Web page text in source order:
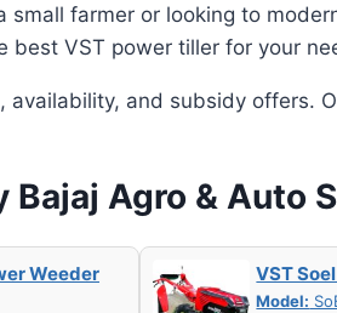
farmer or looking to
best VST power tiller for your
availability, and subsidy offers.
Agro & Auto
Weeder VST
Model: